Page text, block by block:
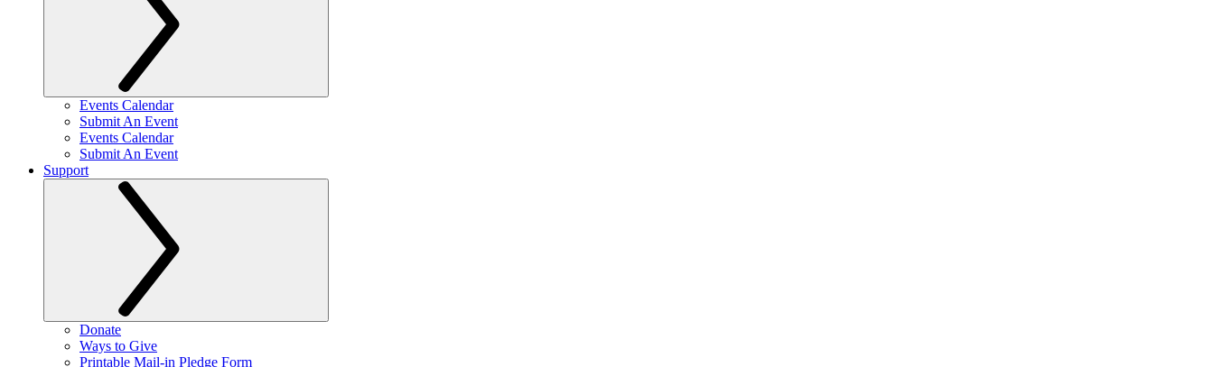
Events Calendar
Submit An Event
Events Calendar
Submit An Event
Support
Donate
Ways to Give
Printable Mail-in Pledge Form